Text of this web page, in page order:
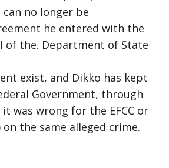
no longer be
he entered with the
of the. Department of State
exist, and Dikko has kept
Government, through
was wrong for the EFCC or
the same alleged crime.